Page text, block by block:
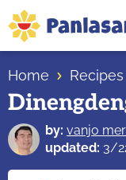
Skip
to
primary
navigation
Skip
to
main
content
Skip
to
primary
sidebar
Top
Source
of
Filipino
Recipes
Home Recipes
by: vanjo
updated: 3/